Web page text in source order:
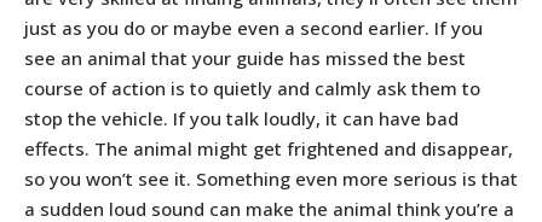
just as you do or maybe even a second earlier. If you
see an animal that your guide has missed the best
course of action is to quietly and calmly ask them to
stop the vehicle. If you talk loudly, it can have bad
effects. The animal might get frightened and disappear,
so you won’t see it. Something even more serious is that
a sudden loud sound can make the animal think you’re a